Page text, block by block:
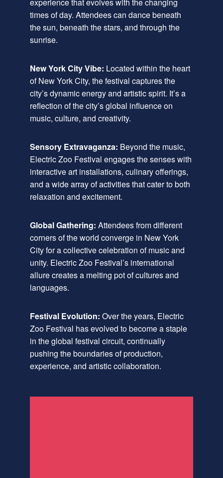
times of day. Attendees can dance beneath
the sun, beneath the stars, and through the
sunrise.
New York City Vibe: Located within the heart
of New York City, the festival captures the
city’s dynamic energy and artistic spirit. It’s a
reflection of the city’s global influence on
music, culture, and creativity.
Sensory Extravaganza: Beyond the music,
Electric Zoo Festival engages the senses with
interactive art installations, culinary offerings,
and a wide array of activities that cater to both
relaxation and excitement.
Global Gathering: Attendees from different
corners of the world converge in New York
City for a collective celebration of music and
unity. Electric Zoo Festival’s international
allure creates a melting pot of cultures and
languages.
Festival Evolution: Over the years, Electric
Zoo Festival has evolved to become a staple
in the global festival circuit, continually
pushing the boundaries of production,
experience, and artistic collaboration.